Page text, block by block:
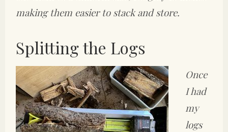
making them easier to stack and store.
Splitting the Logs
Once
I had
my
logs